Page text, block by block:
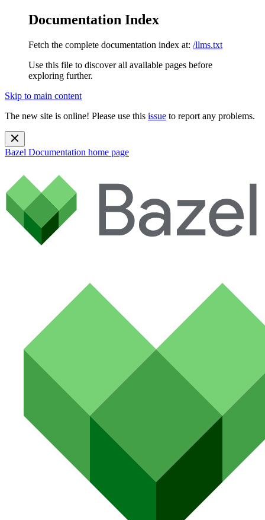
Documentation Index
Fetch the complete documentation index at: /llms.txt
Use this file to discover all available pages before
exploring further.
Skip to main content
The new site is online! Please use this issue to report any problems.
Bazel Documentation home page